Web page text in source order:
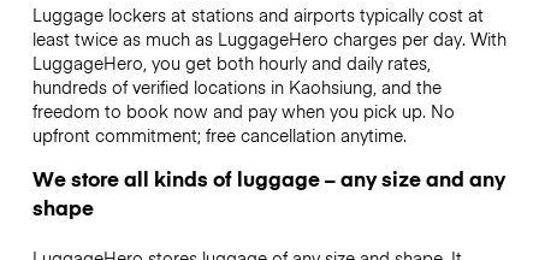
Luggage lockers at stations and airports typically cost at
least twice as much as LuggageHero charges per day. With
LuggageHero, you get both hourly and daily rates,
hundreds of verified locations in Kaohsiung, and the
freedom to book now and pay when you pick up. No
upfront commitment; free cancellation anytime.
We store all kinds of luggage – any size and any
shape